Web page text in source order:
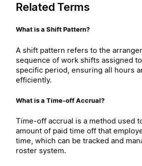
Related Terms
What is a Shift Pattern?
A shift pattern refers to the
sequence of work shifts assigned
specific period, ensuring all hours
efficiently.
What is a Time-off Accrual?
Time-off accrual is a method used
amount of paid time off that
time, which can be tracked and
roster system.